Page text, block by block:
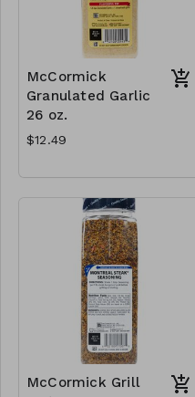
McCormick
Granulated Garlic
26 oz.
$12.49
McCormick Grill